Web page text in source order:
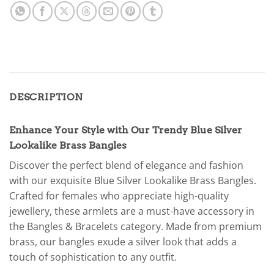
DESCRIPTION
Enhance Your Style with Our Trendy Blue Silver
Lookalike Brass Bangles
Discover the perfect blend of elegance and fashion
with our exquisite Blue Silver Lookalike Brass Bangles.
Crafted for females who appreciate high-quality
jewellery, these armlets are a must-have accessory in
the Bangles & Bracelets category. Made from premium
brass, our bangles exude a silver look that adds a
touch of sophistication to any outfit.